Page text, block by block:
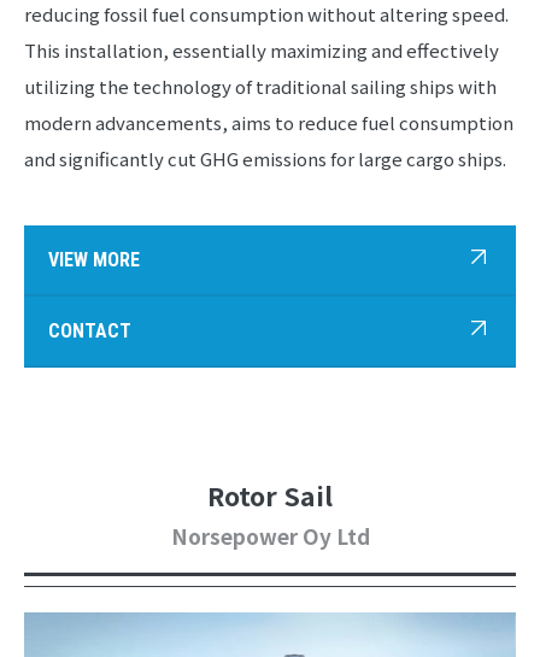
reducing fossil fuel consumption without altering speed.
This installation, essentially maximizing and effectively
utilizing the technology of traditional sailing ships with
modern advancements, aims to reduce fuel consumption
and significantly cut GHG emissions for large cargo ships.
VIEW MORE
CONTACT
Rotor Sail
Norsepower Oy Ltd